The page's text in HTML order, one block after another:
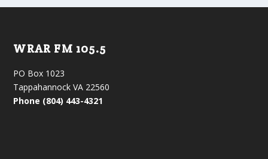
WRAR FM 105.5
PO Box 1023
Tappahannock VA 22560
Phone (804) 443-4321